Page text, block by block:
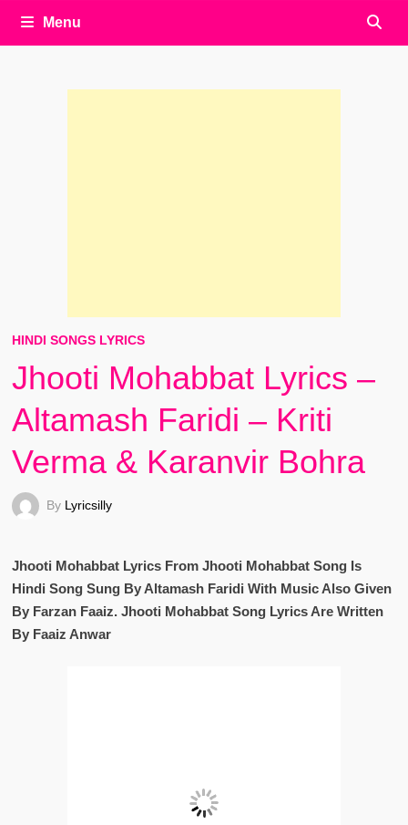
Menu
HINDI SONGS LYRICS
Jhooti Mohabbat Lyrics –
Altamash Faridi – Kriti
Verma & Karanvir Bohra
By Lyricsilly
Jhooti Mohabbat Lyrics From Jhooti Mohabbat Song Is
Hindi Song Sung By Altamash Faridi With Music Also Given
By Farzan Faaiz. Jhooti Mohabbat Song Lyrics Are Written
By Faaiz Anwar